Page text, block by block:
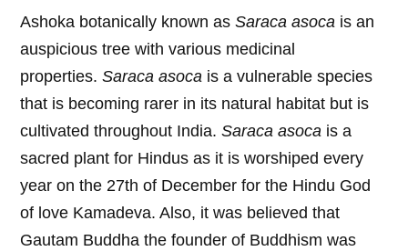
Ashoka botanically known asSaraca asoca is an
auspicious tree with various medicinal
properties.Saraca asoca is a vulnerable species
that is becoming rarer in its natural habitat but is
cultivated throughout India.Saraca asoca is a
sacred plant for Hindus as it is worshiped every
year on the 27th of December for the Hindu God
of love Kamadeva. Also, it was believed that
Gautam Buddha the founder of Buddhism was